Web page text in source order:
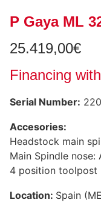
P Gaya ML
25.419,00€
Financing
Serial Number:
Accesories:
Headstock main
Main Spindle nose:
4 position toolpost
Location: Spain